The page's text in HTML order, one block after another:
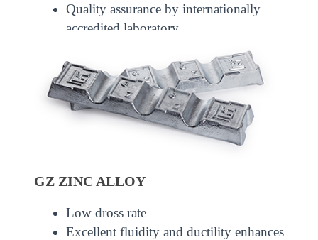
Quality assurance by internationally
accredited laboratory
GZ ZINC ALLOY
Low dross rate
Excellent fluidity and ductility enhances